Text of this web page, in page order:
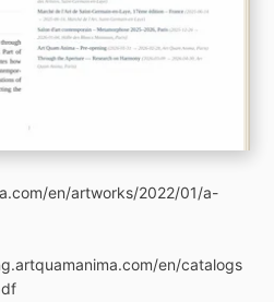
en/artworks/2022/01/a-
en/catalogs